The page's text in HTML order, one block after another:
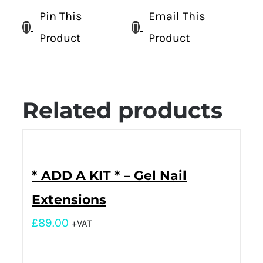
Pin This
Product
Email This
Product
Related products
* ADD A KIT * – Gel Nail
Extensions
£89.00 +VAT